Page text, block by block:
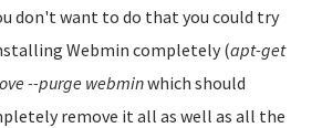
don't want to do that you could try
Webmin completely (apt-get
--purge webminwhich should
remove it all as well as all the